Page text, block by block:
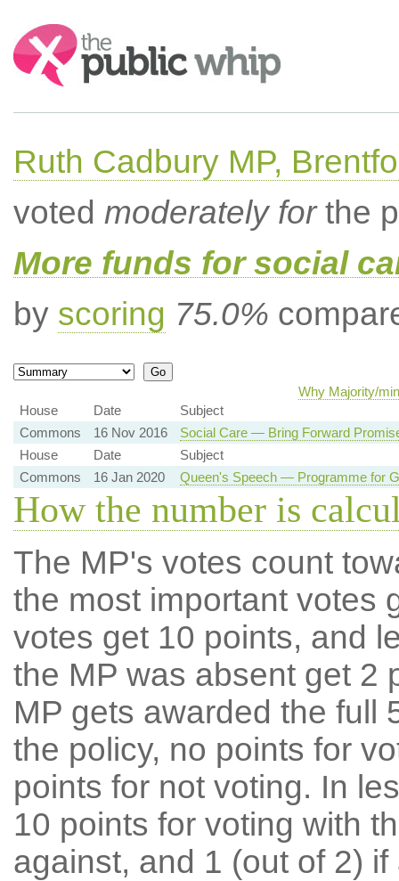
Search:
Ruth Cadbury MP,
voted moderately forthe
More funds for social
by scoring 75.0%
Why Majority/
House
Date
Subject
Commons
16 Nov 2016
Social Care — Bring Forward
House
Date
Subject
Commons
16 Jan 2020 Queen's Speech — Programme for
How the number is
The MP's votes count
the most important votes
votes get 10 points, and
the MP was absent get 2
MP gets awarded the full
the policy, no points for
points for not voting. In
10 points for voting with
against, and 1 (out of 2) if